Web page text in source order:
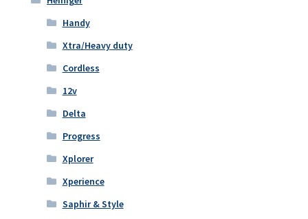
Handy
Xtra/Heavy duty
Cordless
12v
Delta
Progress
Xplorer
Xperience
Saphir & Style